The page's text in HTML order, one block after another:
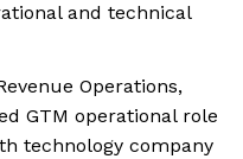
and technical
Operations,
GTM operational role
technology company